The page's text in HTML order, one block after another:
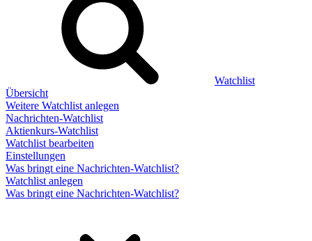
Watchlist
Übersicht
Weitere Watchlist anlegen
Nachrichten-Watchlist
Aktienkurs-Watchlist
Watchlist bearbeiten
Einstellungen
Was bringt eine Nachrichten-Watchlist?
Watchlist anlegen
Was bringt eine Nachrichten-Watchlist?